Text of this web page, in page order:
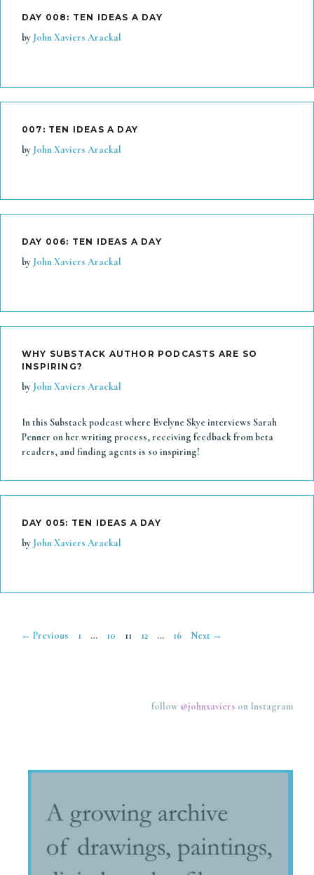
DAY 008: TEN IDEAS A DAY
by John Xaviers Arackal
007: TEN IDEAS A DAY
by John Xaviers Arackal
DAY 006: TEN IDEAS A DAY
by John Xaviers Arackal
WHY SUBSTACK AUTHOR PODCASTS ARE SO
INSPIRING?
by John Xaviers Arackal
In this Substack podcast where Evelyne Skye interviews Sarah
Penner on her writing process, receiving feedback from beta
readers, and finding agents is so inspiring!
DAY 005: TEN IDEAS A DAY
by John Xaviers Arackal
← Previous Page
1 … Page
10 Page
11 Page
12 … Page
16 Next →
follow @johnxaviers on Instagram